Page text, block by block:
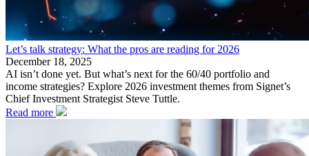
Let’s talk strategy: What the pros are reading for 2026
December 18, 2025
AI isn’t done yet. But what’s next for the 60/40 portfolio and
income strategies? Explore 2026 investment themes from Signet’s
Chief Investment Strategist Steve Tuttle.
Read more